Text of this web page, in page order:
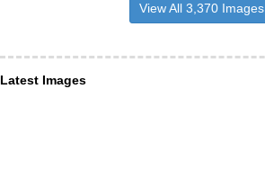
View All 3,370 Images
Latest Images